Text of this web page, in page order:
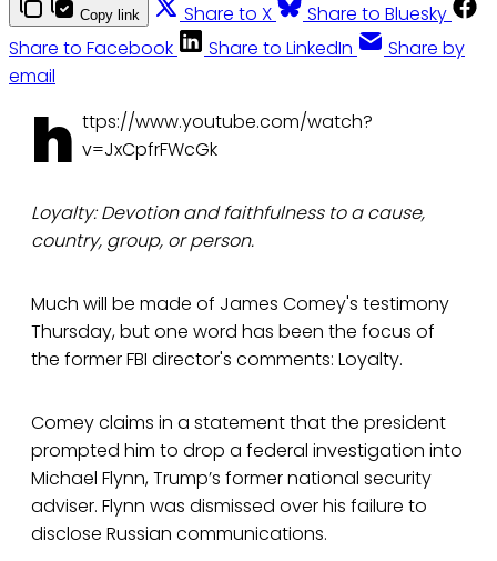
Copy link Share to X
Share to Bluesky
Share to Facebook
Share to LinkedIn
Share by
email
h ttps://www.youtube.com/watch?
v=JxCpfrFWcGk
Loyalty: Devotion and faithfulness to a cause,
country, group, or person.
Much will be made of James Comey's testimony
Thursday, but one word has been the focus of
the former FBI director's comments: Loyalty.
Comey claims in a statement that the president
prompted him to drop a federal investigation into
Michael Flynn, Trump’s former national security
adviser. Flynn was dismissed over his failure to
disclose Russian communications.